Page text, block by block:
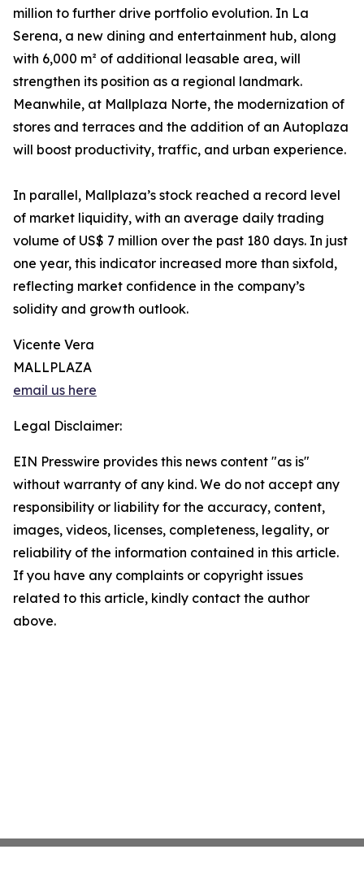
million to further drive portfolio evolution. In La
Serena, a new dining and entertainment hub, along
with 6,000 m² of additional leasable area, will
strengthen its position as a regional landmark.
Meanwhile, at Mallplaza Norte, the modernization of
stores and terraces and the addition of an Autoplaza
will boost productivity, traffic, and urban experience.
In parallel, Mallplaza’s stock reached a record level
of market liquidity, with an average daily trading
volume of US$ 7 million over the past 180 days. In just
one year, this indicator increased more than sixfold,
reflecting market confidence in the company’s
solidity and growth outlook.
Vicente Vera
MALLPLAZA
email us here
Legal Disclaimer:
EIN Presswire provides this news content "as is"
without warranty of any kind. We do not accept any
responsibility or liability for the accuracy, content,
images, videos, licenses, completeness, legality, or
reliability of the information contained in this article.
If you have any complaints or copyright issues
related to this article, kindly contact the author
above.